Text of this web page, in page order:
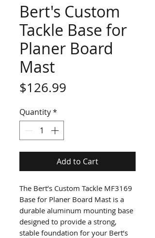
Bert's Custom
Tackle Base for
Planer Board
Mast
$126.99
Quantity*
Add to Cart
The Bert’s Custom Tackle MF3169
Base for Planer Board Mast is a
durable aluminum mounting base
designed to provide a strong,
stable foundation for your Bert’s